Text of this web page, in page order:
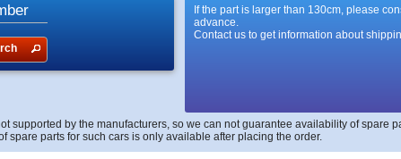
If the part is larger than 130cm, please
advance.
Contact us to get information about
supported by the manufacturers, so we can not guarantee availability of spare
spare parts for such cars is only available after placing the order.